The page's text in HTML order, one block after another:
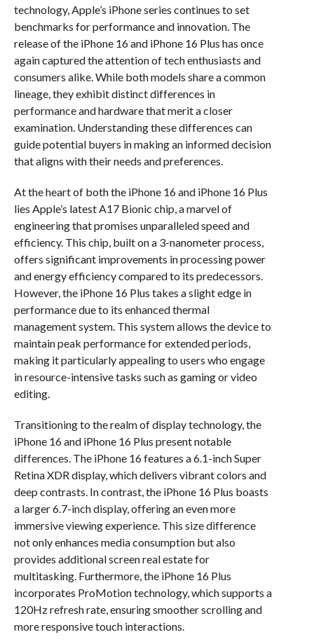
technology, Apple’s iPhone series continues to set
benchmarks for performance and innovation. The
release of the iPhone 16 and iPhone 16 Plus has once
again captured the attention of tech enthusiasts and
consumers alike. While both models share a common
lineage, they exhibit distinct differences in
performance and hardware that merit a closer
examination. Understanding these differences can
guide potential buyers in making an informed decision
that aligns with their needs and preferences.
At the heart of both the iPhone 16 and iPhone 16 Plus
lies Apple’s latest A17 Bionic chip, a marvel of
engineering that promises unparalleled speed and
efficiency. This chip, built on a 3-nanometer process,
offers significant improvements in processing power
and energy efficiency compared to its predecessors.
However, the iPhone 16 Plus takes a slight edge in
performance due to its enhanced thermal
management system. This system allows the device to
maintain peak performance for extended periods,
making it particularly appealing to users who engage
in resource-intensive tasks such as gaming or video
editing.
Transitioning to the realm of display technology, the
iPhone 16 and iPhone 16 Plus present notable
differences. The iPhone 16 features a 6.1-inch Super
Retina XDR display, which delivers vibrant colors and
deep contrasts. In contrast, the iPhone 16 Plus boasts
a larger 6.7-inch display, offering an even more
immersive viewing experience. This size difference
not only enhances media consumption but also
provides additional screen real estate for
multitasking. Furthermore, the iPhone 16 Plus
incorporates ProMotion technology, which supports a
120Hz refresh rate, ensuring smoother scrolling and
more responsive touch interactions.